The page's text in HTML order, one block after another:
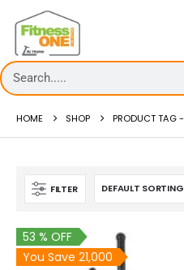
HOME SHOP PRODUCT TAG -
FILTER
53 % OFF
You Save 21,000